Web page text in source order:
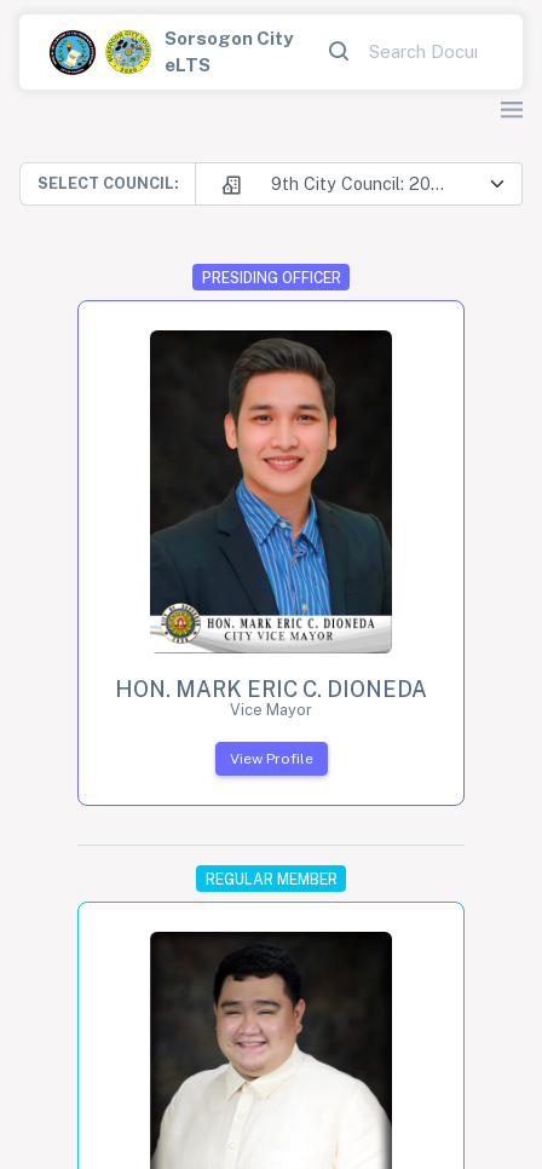
Sorsogon City
eLTS
SELECT COUNCIL: 9th City Council: 2025-2028
PRESIDING OFFICER
HON. MARK ERIC C. DIONEDA
Vice Mayor
View Profile
REGULAR MEMBER